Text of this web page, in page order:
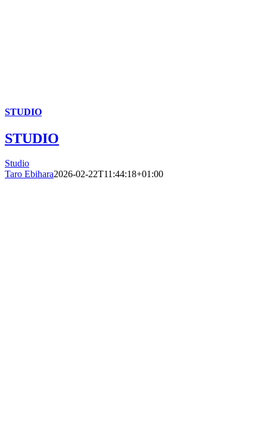
STUDIO
STUDIO
Studio
Taro Ebihara2026-02-22T11:44:18+01:00